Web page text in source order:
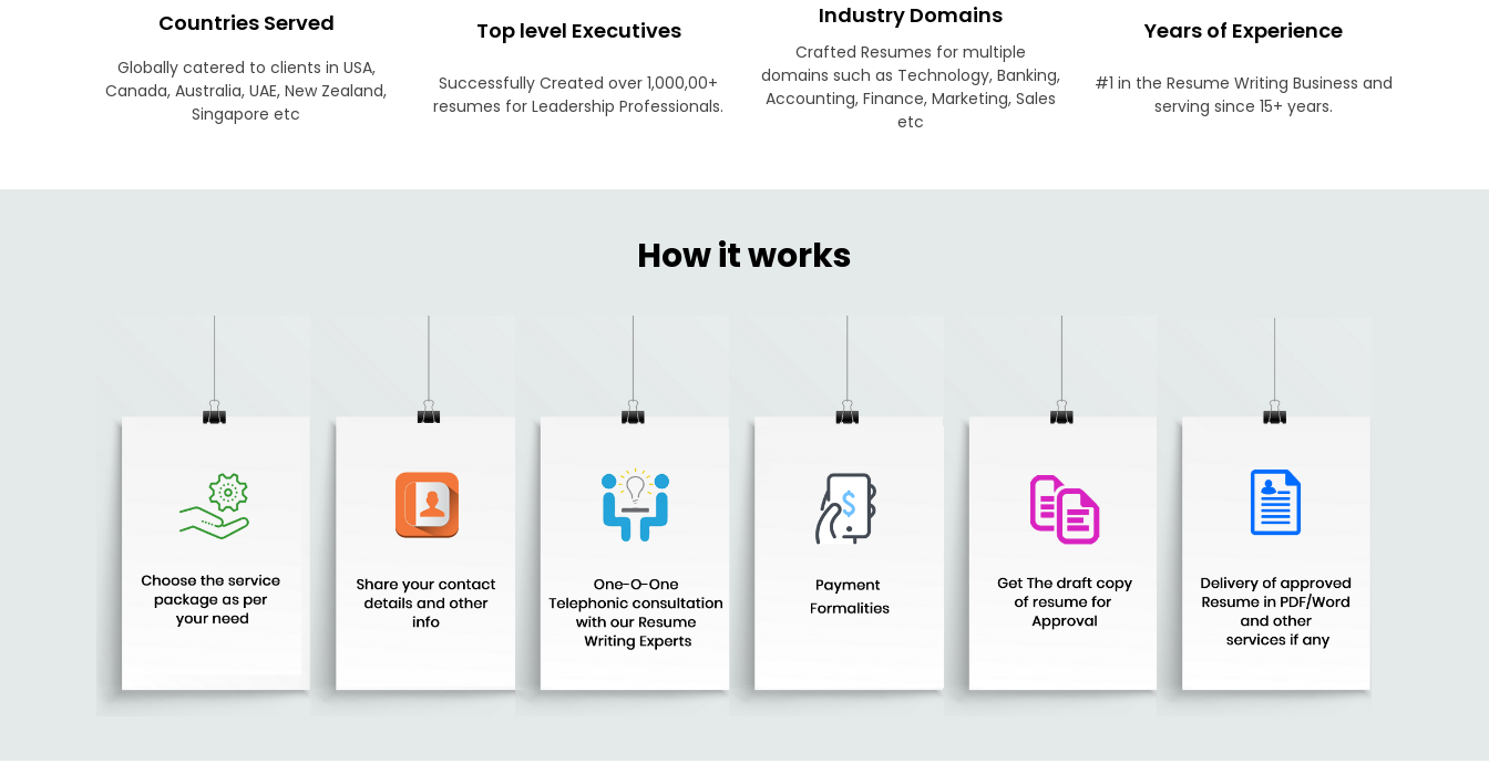
Countries Served
Globally catered to clients in USA,
Canada, Australia, UAE, New Zealand,
Singapore etc
Top level Executives
Successfully Created over 1,000,00+
resumes for Leadership Professionals.
Industry Domains
Crafted Resumes for multiple
domains such as Technology, Banking,
Accounting, Finance, Marketing, Sales
etc
Years of Experience
#1 in the Resume Writing Business and
serving since 15+ years.
How it works